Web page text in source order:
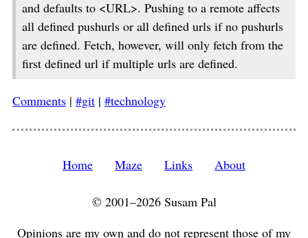
and defaults to <URL>. Pushing to a remote affects
all defined pushurls or all defined urls if no pushurls
are defined. Fetch, however, will only fetch from the
first defined url if multiple urls are defined.
Comments | #git | #technology
Home Maze Links About
© 2001–2026 Susam Pal
Opinions are my own and do not represent those of my